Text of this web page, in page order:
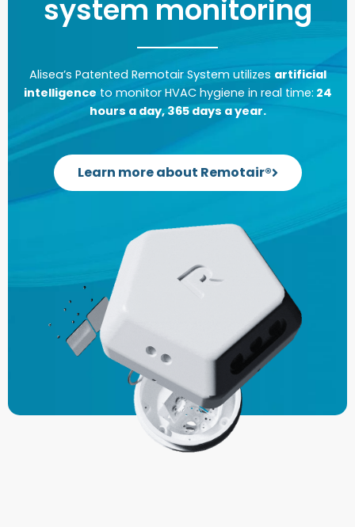
system monitoring
Alisea’s Patented Remotair System utilizes artificial
intelligence to monitor HVAC hygiene in real time: 24
hours a day, 365 days a year.
Learn more about Remotair®